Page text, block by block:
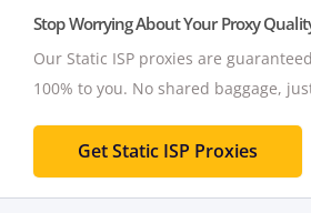
Stop Worrying About Your Proxy
Our Static ISP proxies are
100% to you. No shared baggage,
Get Static ISP Proxies